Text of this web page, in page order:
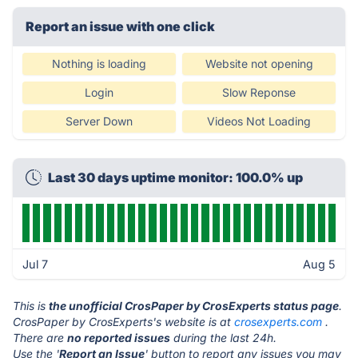
Report an issue with one click
Nothing is loading Website not opening
Login Slow Reponse
Server Down Videos Not Loading
Last 30 days uptime monitor: 100.0% up
Jul 7 Aug 5
This is the unofficial CrosPaper by CrosExperts status page.
CrosPaper by CrosExperts's website is at crosexperts.com .
There are no reported issues during the last 24h.
Use the 'Report an Issue' button to report any issues you may